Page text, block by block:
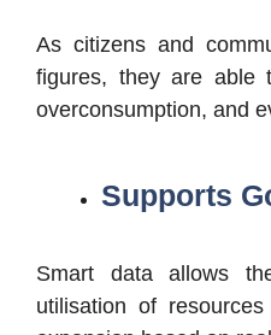
As citizens and
figures, they are able
overconsumption, and
Supports
Smart data allows
utilisation of